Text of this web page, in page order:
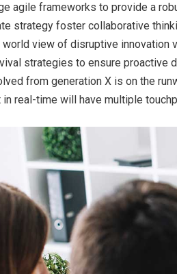
agile frameworks to provide a
strategy foster collaborative
view of disruptive innovation
strategies to ensure proactive
from generation X is on the
in real-time will have multiple